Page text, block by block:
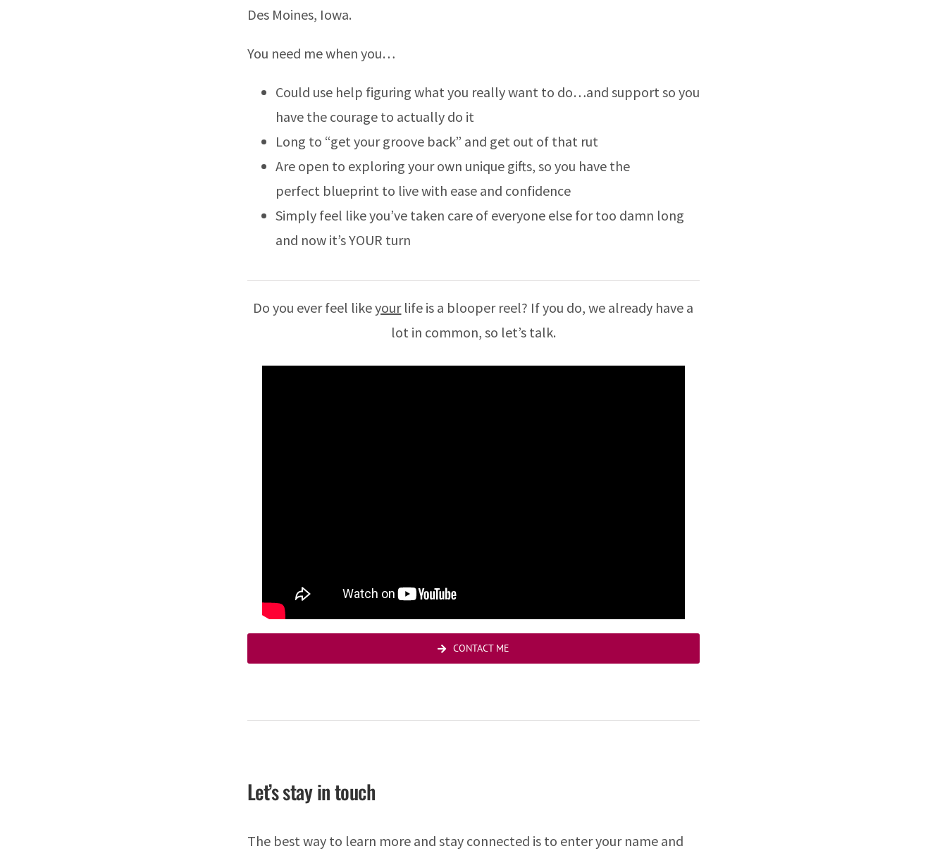
Des Moines, Iowa.
You need me when you…
Could use help figuring what you really want to do…and support so you
have the courage to actually do it
Long to “get your groove back” and get out of that rut
Are open to exploring your own unique gifts, so you have the
perfect blueprint to live with ease and confidence
Simply feel like you’ve taken care of everyone else for too damn long
and now it’s YOUR turn
Do you ever feel likeyourlife is a blooper reel? If you do, we already have a
lot in common, so let’s talk.
CONTACT ME
Let’s stay in touch
The best way to learn more and stay connected is to enter your name and